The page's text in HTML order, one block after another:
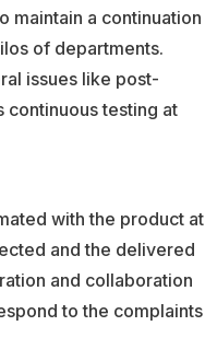
maintain a continuation
of departments.
issues like post-
testing at
with the product at
and the delivered
and collaboration
to the complaints